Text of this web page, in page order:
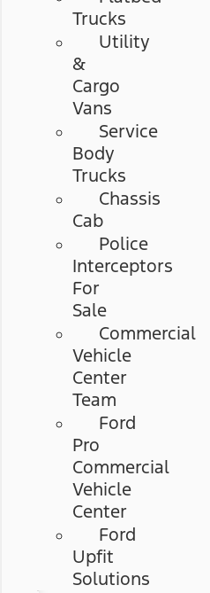
Trucks
Utility
&
Cargo
Vans
Service
Body
Trucks
Chassis
Cab
Police
Interceptors
For
Sale
Commercial
Vehicle
Center
Team
Ford
Pro
Commercial
Vehicle
Center
Ford
Upfit
Solutions